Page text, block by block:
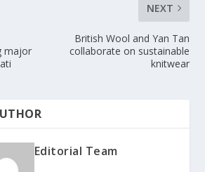
major
NEXT
British Wool and Yan Tan
collaborate on sustainable
knitwear
Editorial Team